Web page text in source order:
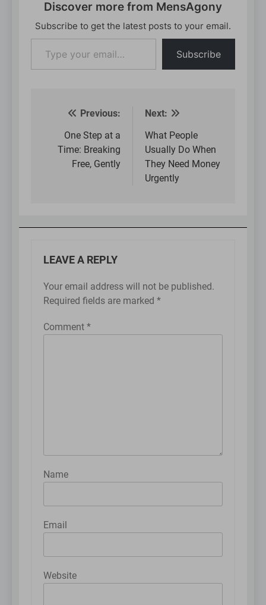
Discover more from MensAgony
Subscribe to get the latest posts to your email.
your
email…
Subscribe
Post
navigation
Previous:
One Step at a
Time: Breaking
Free, Gently
Next:
What People
Usually Do When
They Need Money
Urgently
LEAVE A REPLY
Your email address will not be published.
Required fields are marked *
Comment *
Name
Email
Website